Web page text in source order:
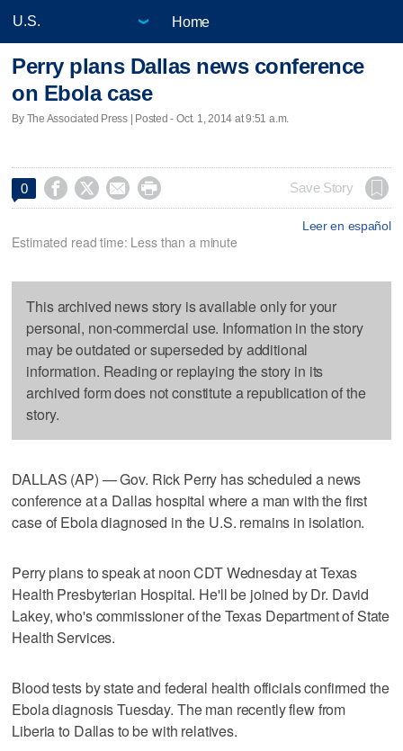
Home
Perry plans Dallas news conference
on Ebola case
By The Associated Press | Posted - Oct. 1, 2014 at 9:51 a.m.
0     Save Story
Leer en español
Estimated read time: Less than a minute
This archived news story is available only for your
personal, non-commercial use. Information in the story
may be outdated or superseded by additional
information. Reading or replaying the story in its
archived form does not constitute a republication of the
story.
DALLAS (AP) — Gov. Rick Perry has scheduled a news
conference at a Dallas hospital where a man with the first
case of Ebola diagnosed in the U.S. remains in isolation.
Perry plans to speak at noon CDT Wednesday at Texas
Health Presbyterian Hospital. He'll be joined by Dr. David
Lakey, who's commissioner of the Texas Department of State
Health Services.
Blood tests by state and federal health officials confirmed the
Ebola diagnosis Tuesday. The man recently flew from
Liberia to Dallas to be with relatives.